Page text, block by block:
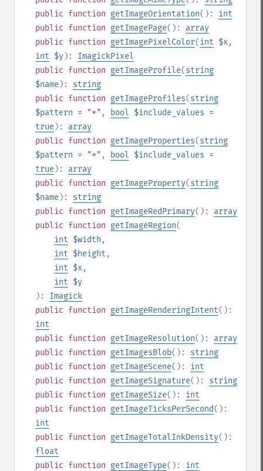
public function getImageOrientation(): int
public function getImagePage(): array
public function getImagePixelColor(int $x,
int $y): ImagickPixel
public function getImageProfile(string
$name): string
public function getImageProfiles(string
$pattern = "*" , bool $include_values =
true): array
public function getImageProperties(string
$pattern = "*" , bool $include_values =
true): array
public function getImageProperty(string
$name): string
public function getImageRedPrimary(): array
public function getImageRegion(
int $width ,
int $height ,
int $x,
int $y
): Imagick
public function getImageRenderingIntent():
int
public function getImageResolution(): array
public function getImagesBlob(): string
public function getImageScene(): int
public function getImageSignature(): string
public function getImageSize(): int
public function getImageTicksPerSecond():
int
public function getImageTotalInkDensity():
float
public function getImageType(): int